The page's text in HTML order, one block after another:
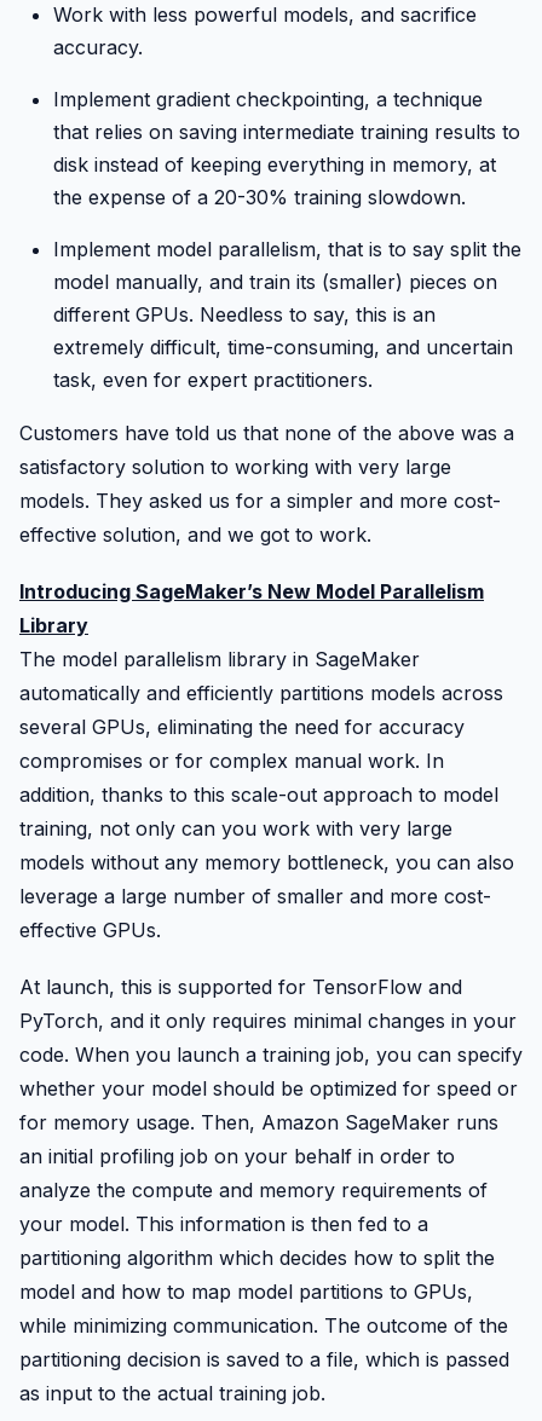
Work with less powerful models, and sacrifice
accuracy.
Implement gradient checkpointing, a technique
that relies on saving intermediate training results to
disk instead of keeping everything in memory, at
the expense of a 20-30% training slowdown.
Implement model parallelism, that is to say split the
model manually, and train its (smaller) pieces on
different GPUs. Needless to say, this is an
extremely difficult, time-consuming, and uncertain
task, even for expert practitioners.
Customers have told us that none of the above was a
satisfactory solution to working with very large
models. They asked us for a simpler and more cost-
effective solution, and we got to work.
Introducing SageMaker’s New Model Parallelism
Library
The model parallelism library in SageMaker
automatically and efficiently partitions models across
several GPUs, eliminating the need for accuracy
compromises or for complex manual work. In
addition, thanks to this scale-out approach to model
training, not only can you work with very large
models without any memory bottleneck, you can also
leverage a large number of smaller and more cost-
effective GPUs.
At launch, this is supported for TensorFlow and
PyTorch, and it only requires minimal changes in your
code. When you launch a training job, you can specify
whether your model should be optimized for speed or
for memory usage. Then, Amazon SageMaker runs
an initial profiling job on your behalf in order to
analyze the compute and memory requirements of
your model. This information is then fed to a
partitioning algorithm which decides how to split the
model and how to map model partitions to GPUs,
while minimizing communication. The outcome of the
partitioning decision is saved to a file, which is passed
as input to the actual training job.